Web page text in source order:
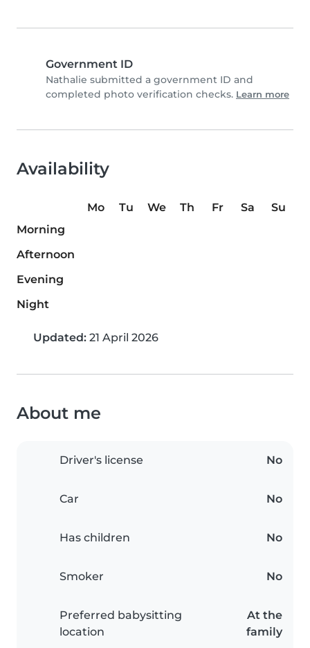
Government ID
Nathalie submitted a government ID and
completed photo verification checks. Learn more
Availability
Mo Tu We Th Fr Sa
Su
Morning
Afternoon
Evening
Night
Updated: 21 April 2026
About me
Driver's license No
Car No
Has children No
Smoker No
Preferred babysitting
location
At the
family